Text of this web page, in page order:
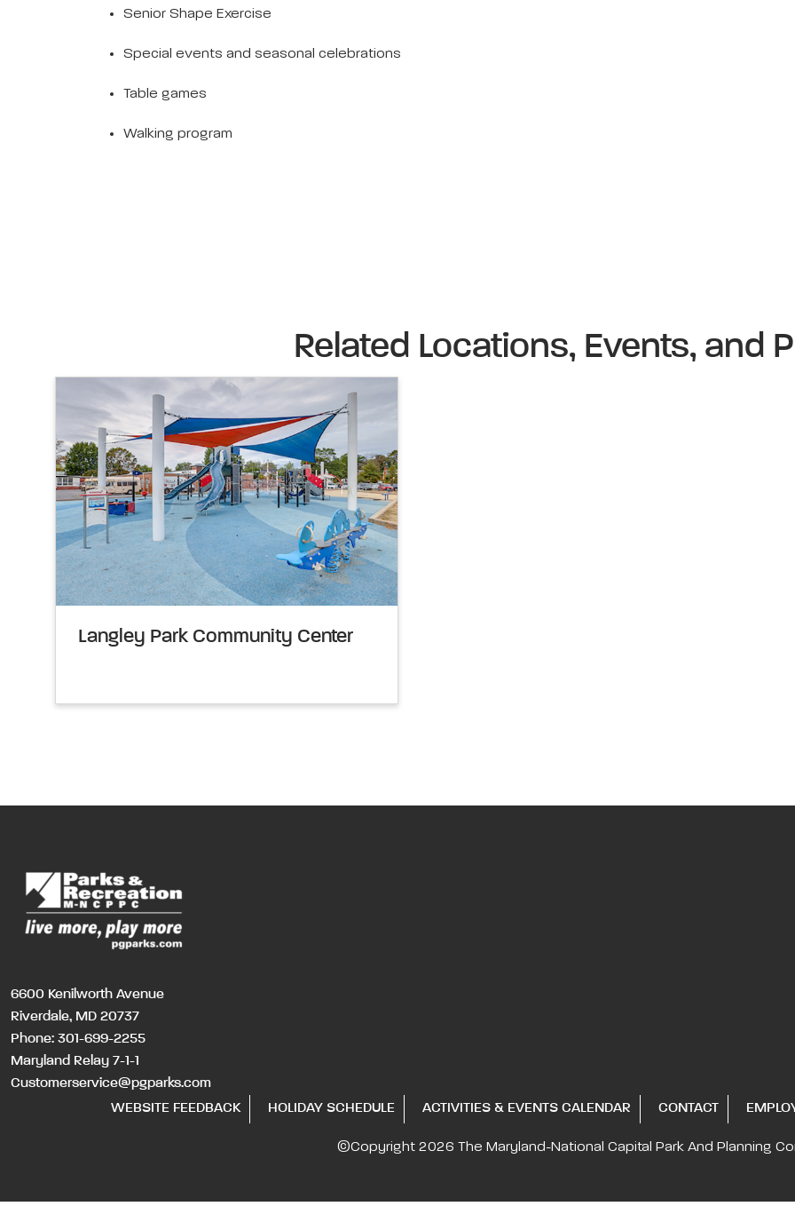
Senior Shape Exercise
Special events and seasonal celebrations
Table games
Walking program
Related Locations, Events, and
Langley Park Community Center
6600 Kenilworth Avenue
Riverdale, MD 20737
Phone: 301-699-2255
Maryland Relay 7-1-1
Customerservice@pgparks.com
WEBSITE FEEDBACK
HOLIDAY SCHEDULE ACTIVITIES & EVENTS CALENDAR CONTACT
©Copyright 2026 The Maryland-National Capital Park And Planning